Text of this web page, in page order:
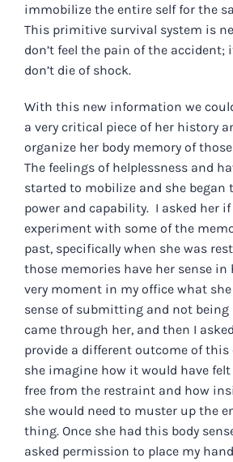
immobilize the entire self for the
This primitive survival system is
don’t feel the pain of the accident;
don’t die of shock.
With this new information we
a very critical piece of her history
organize her body memory of
The feelings of helplessness and
started to mobilize and she began
power and capability. I asked her if
experiment with some of the
past, specifically when she was
those memories have her sense in
very moment in my office what
sense of submitting and not
came through her, and then I
provide a different outcome of this
she imagine how it would have
free from the restraint and how
she would need to muster up the
thing. Once she had this body
asked permission to place my